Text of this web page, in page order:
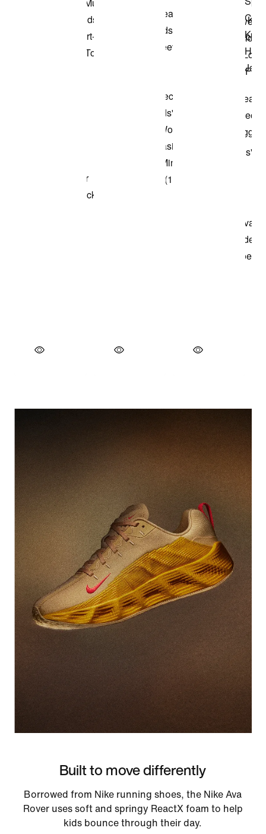
Built to move differently
Borrowed from Nike running shoes, the Nike Ava
Rover uses soft and springy ReactX foam to help
kids bounce through their day.